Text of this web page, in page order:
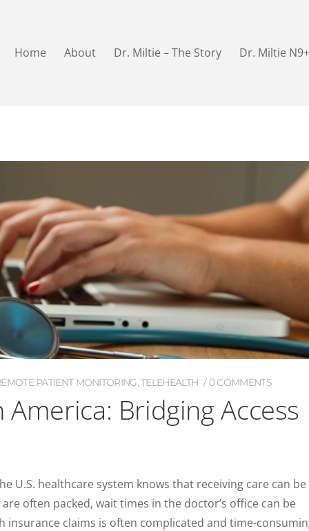
Home About Dr. Miltie – The Story Dr. Miltie N9+
PATIENT MONITORING,TELEHEALTH 0 COMMENTS
America: Bridging Access
U.S. healthcare system knows that receiving care can be
often packed, wait times in the doctor’s office can be
insurance claims is often complicated and time-